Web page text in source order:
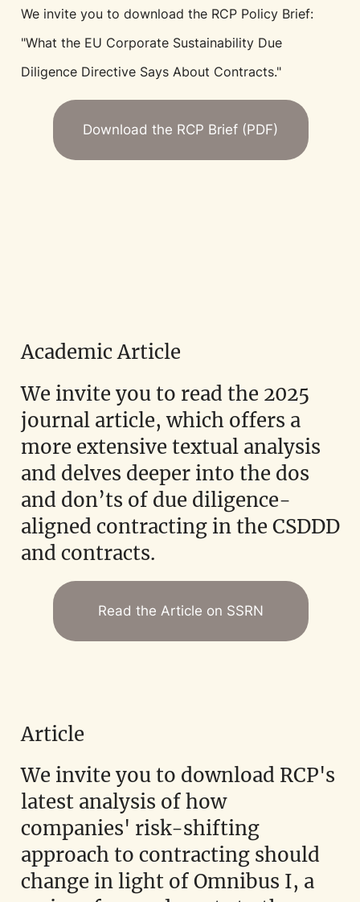
We invite you to download the RCP Policy Brief:
"What the EU Corporate Sustainability Due
Diligence Directive Says About Contracts."
Download the RCP Brief (PDF)
Academic Article
We invite you to read the 2025
journal article, which offers a
more extensive textual analysis
and delves deeper into the dos
and don’ts of due diligence-
aligned contracting in the CSDDD
and contracts.
Read the Article on SSRN
Article
We invite you to download RCP's
latest analysis of how
companies' risk-shifting
approach to contracting should
change in light of Omnibus I, a